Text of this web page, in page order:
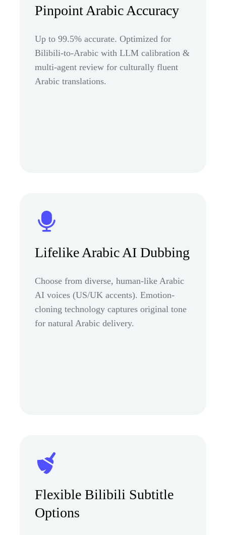
Pinpoint Arabic Accuracy
Up to 99.5% accurate. Optimized for
Bilibili-to-Arabic with LLM calibration &
multi-agent review for culturally fluent
Arabic translations.
Lifelike Arabic AI Dubbing
Choose from diverse, human-like Arabic
AI voices (US/UK accents). Emotion-
cloning technology captures original tone
for natural Arabic delivery.
Flexible Bilibili Subtitle
Options